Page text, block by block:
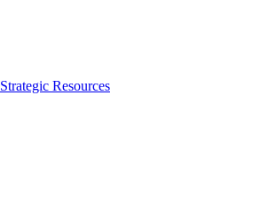
Strategic Resources